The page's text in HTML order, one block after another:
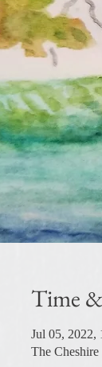
Time
Jul 05, 2022,
The